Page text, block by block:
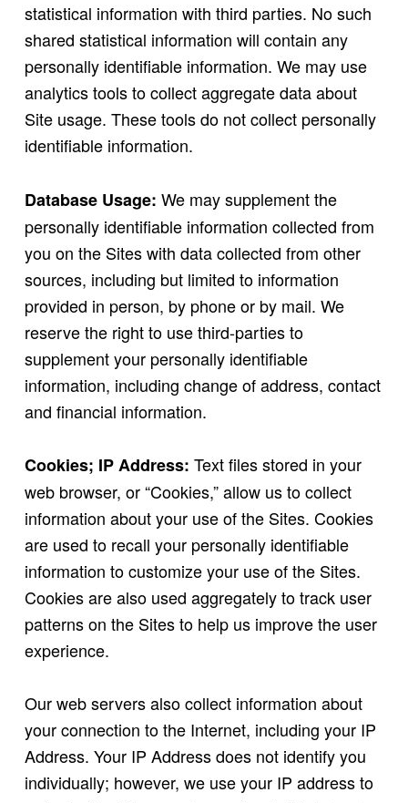
statistical information with third parties. No such
shared statistical information will contain any
personally identifiable information. We may use
analytics tools to collect aggregate data about
Site usage. These tools do not collect personally
identifiable information.
Database Usage: We may supplement the
personally identifiable information collected from
you on the Sites with data collected from other
sources, including but limited to information
provided in person, by phone or by mail. We
reserve the right to use third-parties to
supplement your personally identifiable
information, including change of address, contact
and financial information.
Cookies; IP Address: Text files stored in your
web browser, or “Cookies,” allow us to collect
information about your use of the Sites. Cookies
are used to recall your personally identifiable
information to customize your use of the Sites.
Cookies are also used aggregately to track user
patterns on the Sites to help us improve the user
experience.
Our web servers also collect information about
your connection to the Internet, including your IP
Address. Your IP Address does not identify you
individually; however, we use your IP address to